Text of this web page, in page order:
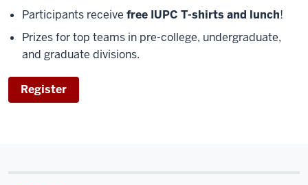
Participants receive free IUPC T-shirts and lunch!
Prizes for top teams in pre-college, undergraduate,
and graduate divisions.
Register